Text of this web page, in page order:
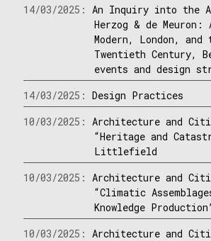
14/03/2025:An Inquiry into the
Herzog & de
Modern, London, and
Twentieth Century,
events and design
14/03/2025:Design Practices
10/03/2025:Architecture and
“Heritage and
Littlefield
10/03/2025:Architecture and
“Climatic
Knowledge
10/03/2025:Architecture and